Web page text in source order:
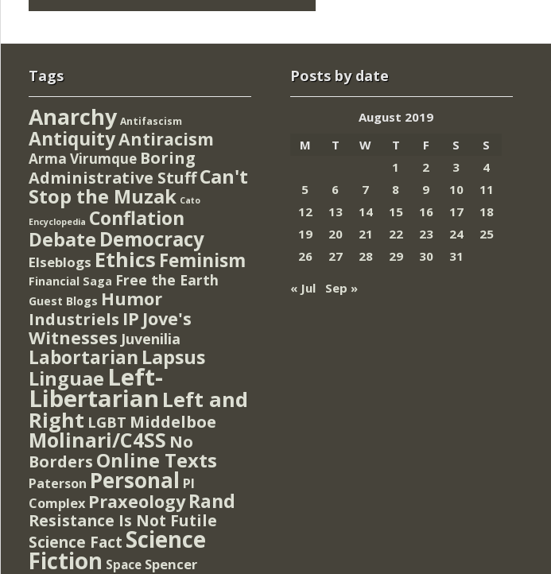
Tags
Anarchy Antifascism
AntiquityAntiracism
Arma Virumque Boring
Administrative StuffCan't
Stop the Muzak Cato
Encyclopedia Conflation
Debate Democracy
Elseblogs Ethics Feminism
Financial Saga Free the Earth
Guest Blogs Humor
Industriels IP Jove's
Witnesses Juvenilia
Labortarian Lapsus
Linguae Left-
Libertarian Left and
Right LGBT Middelboe
Molinari/C4SS No
Borders Online Texts
Paterson Personal PI
Complex Praxeology Rand
Resistance Is Not Futile
Science Fact Science
Fiction Space Spencer
Posts by date
August 2019
M
T W T F S
S
1
2 3
4
5
6 7 8 9 10
11
12
13 14 15 16 17
18
19
20 21 22 23 24
25
26
27 28 29 30
31
« Jul
Sep »